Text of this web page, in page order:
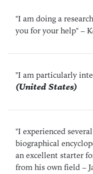
"I am doing a
you for your help"–
"I am particularly
(United States)
"I experienced
biographical
an excellent starter
from his own field–